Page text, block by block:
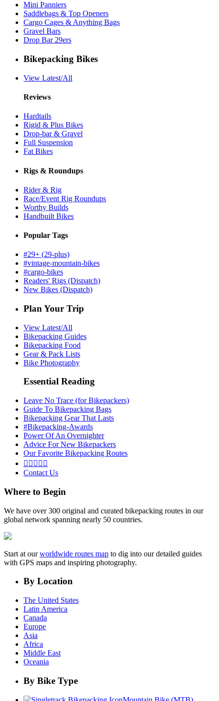
Mini Panniers
Saddlebags & Top Openers
Cargo Cages & Anything Bags
Gravel Bars
Drop Bar 29ers
Bikepacking Bikes
View Latest/All
Reviews
Hardtails
Rigid & Plus Bikes
Drop-bar & Gravel
Full Suspension
Fat Bikes
Rigs & Roundups
Rider & Rig
Race/Event Rig Roundups
Worthy Builds
Handbuilt Bikes
Popular Tags
#29+ (29-plus)
#vintage-mountain-bikes
#cargo-bikes
Readers' Rigs (Dispatch)
New Bikes (Dispatch)
Plan Your Trip
View Latest/All
Bikepacking Guides
Bikepacking Food
Gear & Pack Lists
Bike Photography
Essential Reading
Leave No Trace (for Bikepackers)
Guide To Bikepacking Bags
Bikepacking Gear That Lasts
#Bikepacking-Awards
Power Of An Overnighter
Advice For New Bikepackers
Our Favorite Bikepacking Routes
    
Contact Us
Where to Begin
We have over 300 original and curated bikepacking routes in our
global network spanning nearly 50 countries.
Start at ourworldwide routes map to dig into our detailed guides
with GPS maps and inspiring photography.
By Location
The United States
Latin America
Canada
Europe
Asia
Africa
Middle East
Oceania
By Bike Type